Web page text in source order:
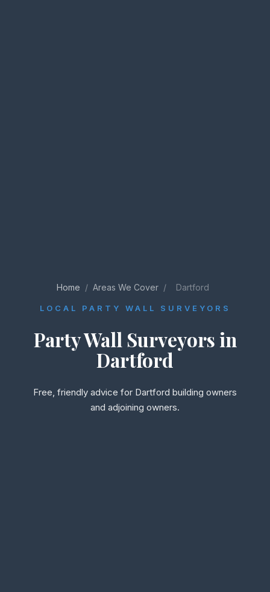
Home / Areas We Cover / Dartford
LOCAL PARTY WALL SURVEYORS
Party Wall Surveyors in
Dartford
Free, friendly advice for Dartford building owners
and adjoining owners.